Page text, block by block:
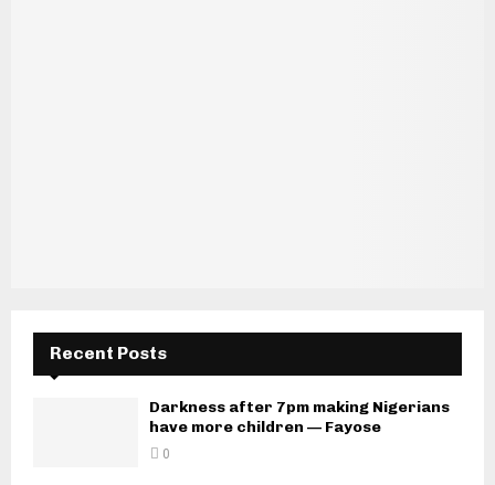
Recent Posts
Darkness after 7pm making Nigerians
have more children — Fayose
0